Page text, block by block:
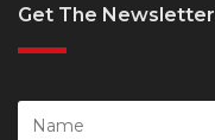
Get The Newsletter